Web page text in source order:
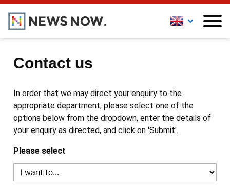
Contact us
In order that we may direct your enquiry to the
appropriate department, please select one of the
options below from the dropdown, enter the details of
your enquiry as directed, and click on 'Submit'.
Please select